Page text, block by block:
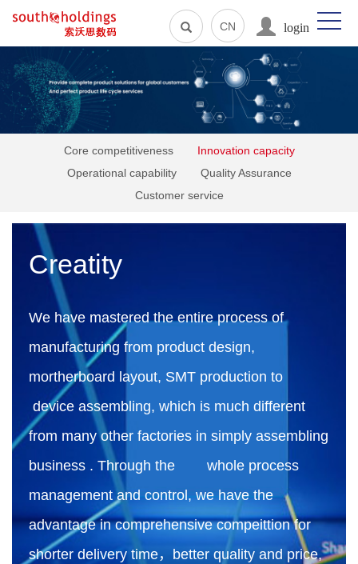
CN login
Core competitiveness
Innovation capacity
Operational capability
Quality Assurance
Customer service
Creatity
We have mastered the entire process of
manufacturing from product design,
mortherboard layout, SMT production to
device assembling, which is much different
from many other factories in simply assembling
business . Through the whole process
management and control, we have the
advantage in comprehensive compeittion for
shorter delivery time，better quality and price,